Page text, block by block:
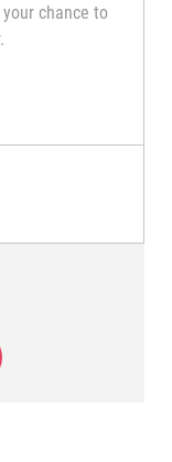
chance to
Leader)
via Instagram